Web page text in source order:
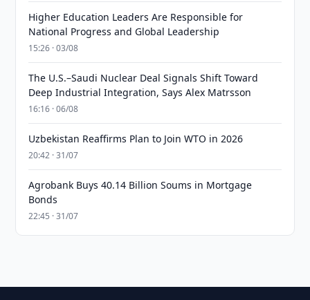
Higher Education Leaders Are Responsible for
National Progress and Global Leadership
15:26 · 03/08
The U.S.–Saudi Nuclear Deal Signals Shift Toward
Deep Industrial Integration, Says Alex Matrsson
16:16 · 06/08
Uzbekistan Reaffirms Plan to Join WTO in 2026
20:42 · 31/07
Agrobank Buys 40.14 Billion Soums in Mortgage
Bonds
22:45 · 31/07